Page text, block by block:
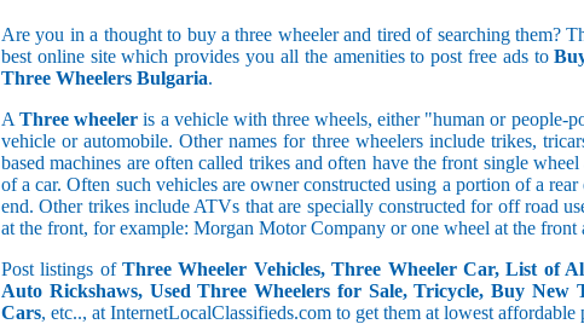
5.1 to 10
10.1 to 15
20.1 to 30
30.1 to 50
50.1 and above
Are you in a thought to buy a three wheeler and tired of searching them?
best online site which provides you all the amenities to post free ads to
Three Wheelers Bulgaria.
AThree wheeler is a vehicle with three wheels, either "human or people-
vehicle or automobile. Other names for three wheelers include trikes,
based machines are often called trikes and often have the front single
of a car. Often such vehicles are owner constructed using a portion of a
end. Other trikes include ATVs that are specially constructed for off road
at the front, for example: Morgan Motor Company or one wheel at the front
Post listings ofThree Wheeler Vehicles, Three Wheeler Car, List of
Auto Rickshaws, Used Three Wheelers for Sale, Tricycle, Buy New
Cars, etc.., at InternetLocalClassifieds.com to get them at lowest